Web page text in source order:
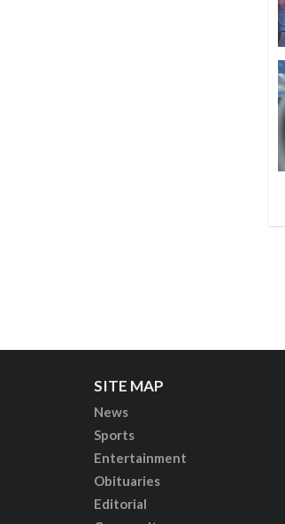
SITE MAP
News
Sports
Entertainment
Obituaries
Editorial